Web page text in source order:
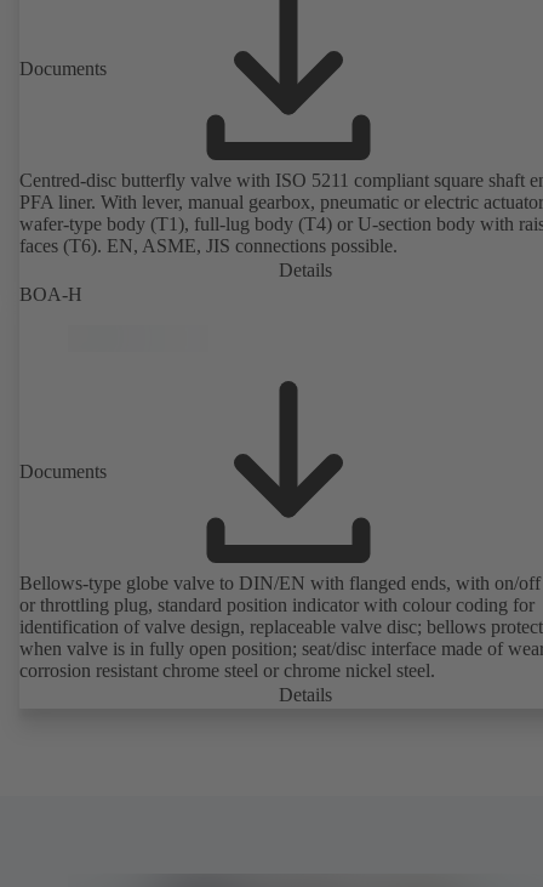
Documents
Centred-disc butterfly valve with ISO 5211 compliant square shaft
PFA liner. With lever, manual gearbox, pneumatic or electric
wafer-type body (T1), full-lug body (T4) or U-section body with
faces (T6). EN, ASME, JIS connections possible.
Details
BOA-H
Documents
Bellows-type globe valve to DIN/EN with flanged ends, with on/off
or throttling plug, standard position indicator with colour coding for
identification of valve design, replaceable valve disc; bellows
when valve is in fully open position; seat/disc interface made of
corrosion resistant chrome steel or chrome nickel steel.
Details